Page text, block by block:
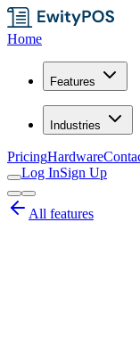
Home
Features
Industries
PricingHardware
Log InSign Up
All features